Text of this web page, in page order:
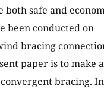
safe and
been conducted on
bracing
paper is to make
bracing.